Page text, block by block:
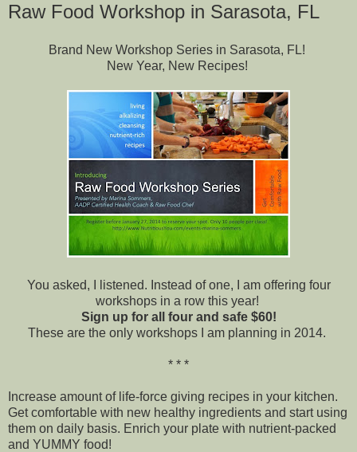
Raw Food Workshop in Sarasota, FL
Brand New Workshop Series in Sarasota, FL!
New Year, New Recipes!
You asked, I listened. Instead of one, I am offering four
workshops in a row this year!
Sign up for all four and safe $60!
These are the only workshops I am planning in 2014.
* * *
Increase amount of life-force giving recipes in your kitchen.
Get comfortable with new healthy ingredients and start using
them on daily basis. Enrich your plate with nutrient-packed
and YUMMY food!